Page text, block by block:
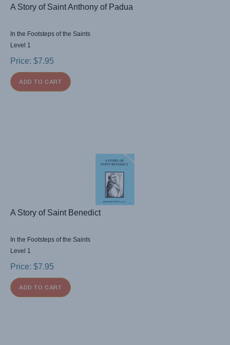
A Story of Saint Anthony of Padua
In the Footsteps of the Saints
Level 1
Price: $7.95
ADD TO CART
A Story of Saint Benedict
In the Footsteps of the Saints
Level 1
Price: $7.95
ADD TO CART